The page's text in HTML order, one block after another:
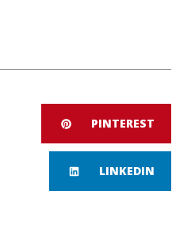
PINTEREST
LINKEDIN